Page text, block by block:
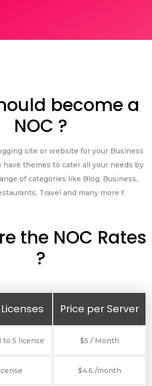
become a
NOC ?
site or website for your Business
have themes to cater all your needs by
of categories like Blog, Business,
Travel and many more !!
the NOC Rates
?
Price per Server
to 5 license $5 / Month
$4.6 /month